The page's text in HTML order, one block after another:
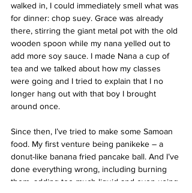
walked in, I could immediately smell what was
for dinner: chop suey. Grace was already
there, stirring the giant metal pot with the old
wooden spoon while my nana yelled out to
add more soy sauce. I made Nana a cup of
tea and we talked about how my classes
were going and I tried to explain that I no
longer hang out with that boy I brought
around once.
Since then, I’ve tried to make some Samoan
food. My first venture being panikeke – a
donut-like banana fried pancake ball. And I’ve
done everything wrong, including burning
them, adding too much liquid and even using